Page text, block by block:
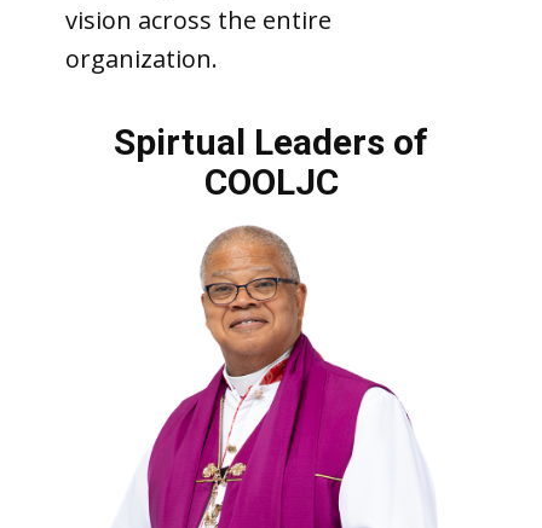
vision across the entire
organization.
Spirtual Leaders of
COOLJC